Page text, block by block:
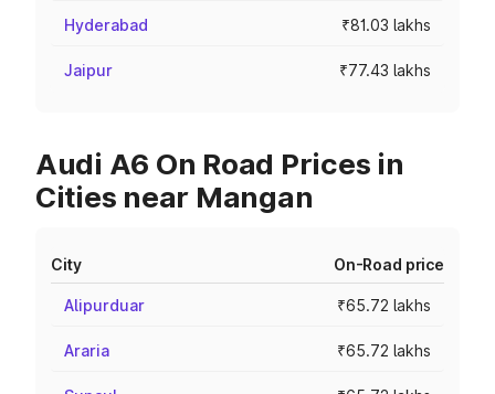
Hyderabad ₹81.03 lakhs
Jaipur ₹77.43 lakhs
Audi A6 On Road Prices in
Cities near Mangan
City On-Road price
Alipurduar ₹65.72 lakhs
Araria ₹65.72 lakhs